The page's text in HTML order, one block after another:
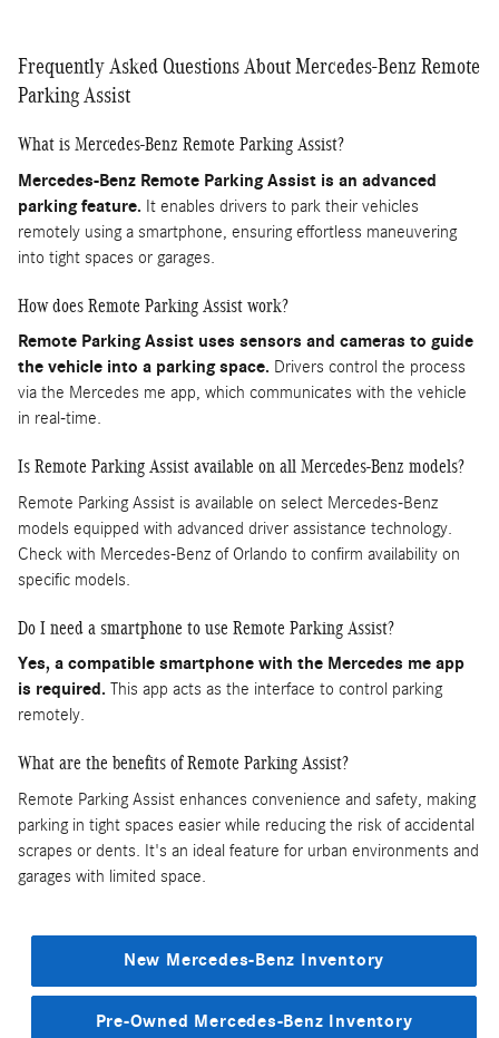
Frequently Asked Questions About Mercedes-Benz Remote
Parking Assist
What is Mercedes-Benz Remote Parking Assist?
Mercedes-Benz Remote Parking Assist is an advanced
parking feature. It enables drivers to park their vehicles
remotely using a smartphone, ensuring effortless maneuvering
into tight spaces or garages.
How does Remote Parking Assist work?
Remote Parking Assist uses sensors and cameras to guide
the vehicle into a parking space. Drivers control the process
via the Mercedes me app, which communicates with the vehicle
in real-time.
Is Remote Parking Assist available on all Mercedes-Benz models?
Remote Parking Assist is available on select Mercedes-Benz
models equipped with advanced driver assistance technology.
Check with Mercedes-Benz of Orlando to confirm availability on
specific models.
Do I need a smartphone to use Remote Parking Assist?
Yes, a compatible smartphone with the Mercedes me app
is required. This app acts as the interface to control parking
remotely.
What are the benefits of Remote Parking Assist?
Remote Parking Assist enhances convenience and safety, making
parking in tight spaces easier while reducing the risk of accidental
scrapes or dents. It's an ideal feature for urban environments and
garages with limited space.
New Mercedes-Benz Inventory
Pre-Owned Mercedes-Benz Inventory